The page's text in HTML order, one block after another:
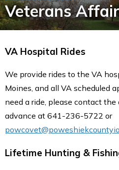
Veterans
VA Hospital Rides
We provide rides to the VA
Moines, and all VA scheduled
need a ride, please contact
advance at 641-236-5722 or
Lifetime Hunting &